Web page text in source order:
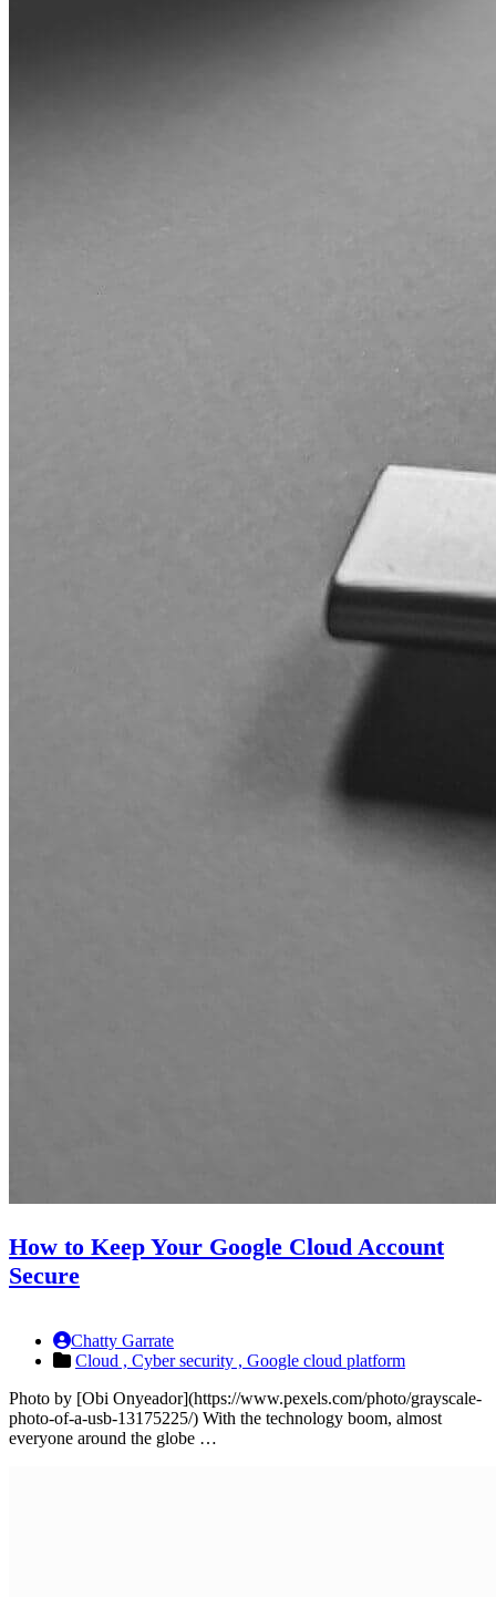
How to Keep Your Google Cloud Account
Secure
Chatty Garrate
Cloud , Cyber security , Google cloud platform
Photo by [Obi Onyeador](https://www.pexels.com/photo/grayscale-
photo-of-a-usb-13175225/) With the technology boom, almost
everyone around the globe …